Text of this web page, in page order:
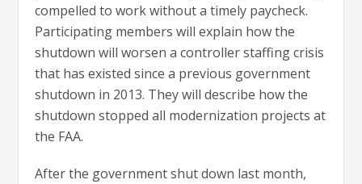
compelled to work without a timely paycheck.
Participating members will explain how the
shutdown will worsen a controller staffing crisis
that has existed since a previous government
shutdown in 2013. They will describe how the
shutdown stopped all modernization projects at
the FAA.
After the government shut down last month,